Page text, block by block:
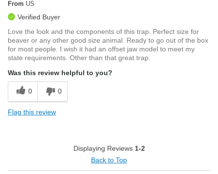
From US
Verified Buyer
Love the look and the components of this trap. Perfect size for
beaver or any other good size animal. Ready to go out of the box
for most people. I wish it had an offset jaw model to meet my
state requirements. Other than that great trap.
Was this review helpful to you?
0 0
Flag this review
Displaying Reviews 1-2
Back to Top